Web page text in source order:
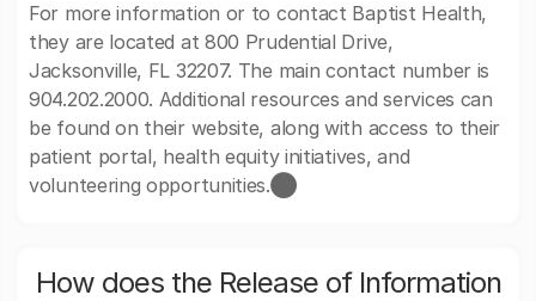
For more information or to contact Baptist Health,
they are located at 800 Prudential Drive,
Jacksonville, FL 32207. The main contact number is
904.202.2000. Additional resources and services can
be found on their website, along with access to their
patient portal, health equity initiatives, and
volunteering opportunities.​⬤
How does the Release of Information